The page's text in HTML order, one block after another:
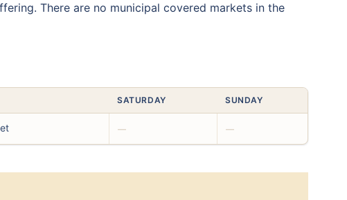
There are no municipal covered markets in the
SATURDAY SUNDAY
— —